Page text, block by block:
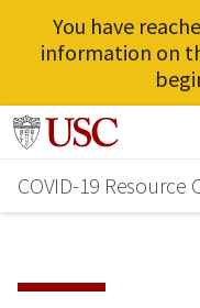
You have
information on
Skip
main
content
Go to usc.edu
COVID-19 Resource